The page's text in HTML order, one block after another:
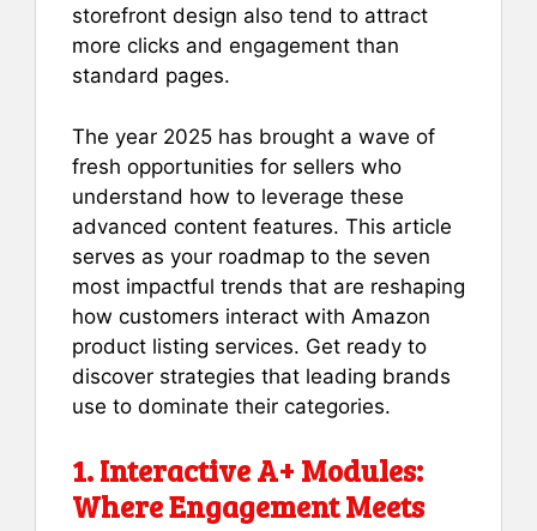
storefront design also tend to attract
more clicks and engagement than
standard pages.
The year 2025 has brought a wave of
fresh opportunities for sellers who
understand how to leverage these
advanced content features. This article
serves as your roadmap to the seven
most impactful trends that are reshaping
how customers interact with Amazon
product listing services. Get ready to
discover strategies that leading brands
use to dominate their categories.
1. Interactive A+ Modules:
Where Engagement Meets